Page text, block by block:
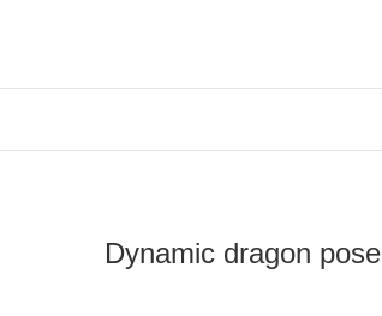
Dynamic dragon pose